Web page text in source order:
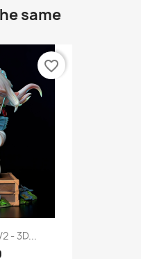
same
- 3D...
favorite_border